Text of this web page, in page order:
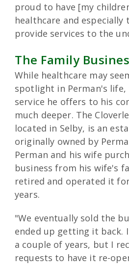
proud to have [my
healthcare and especially
provide services to the
The Family
While healthcare may
spotlight in Perman's life,
service he offers to his
much deeper. The
located in Selby, is an
originally owned by
Perman and his wife
business from his wife's
retired and operated it
years.
"We eventually sold the
ended up getting it back.
a couple of years, but I
requests to have it re-